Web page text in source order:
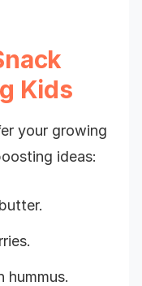
Kids
your growing
ideas:
hummus.